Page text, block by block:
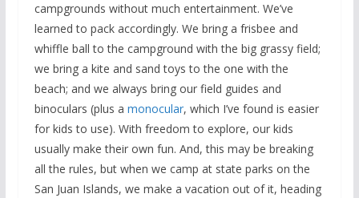
campgrounds without much entertainment. We’ve
learned to pack accordingly. We bring a frisbee and
whiffle ball to the campground with the big grassy field;
we bring a kite and sand toys to the one with the
beach; and we always bring our field guides and
binoculars (plus a monocular, which I’ve found is easier
for kids to use). With freedom to explore, our kids
usually make their own fun. And, this may be breaking
all the rules, but when we camp at state parks on the
San Juan Islands, we make a vacation out of it, heading